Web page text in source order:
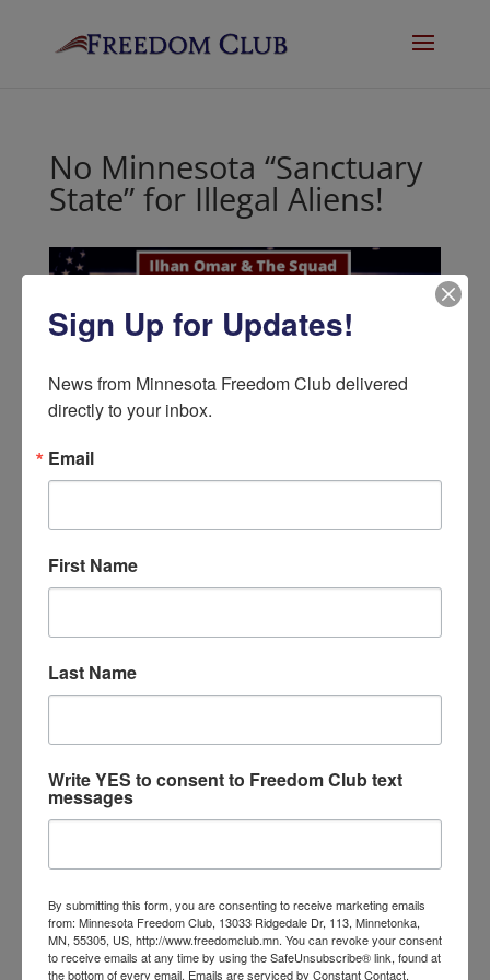
No Minnesota “Sanctuary
State” for Illegal Aliens!
“Sanctuary State” for
*** Protect Minnesota Sign the
Illegal immigrants are creating hardships on
the jobs market.
illegal immigration and create public safety
concerns due to the difficulty in detaining and
prosecuting undocumented aliens that commit
A 2017 study from the Federation for American
Immigration Reform estimated that illegal
immigration costs Minnesota taxpayers nearly $735
million dollars a year!
Sign Up for Updates!
News from Minnesota Freedom Club delivered
directly to your inbox.
Email
First Name
Last Name
Write YES to consent to Freedom Club text
messages
By submitting this form, you are consenting to receive marketing emails
from: Minnesota Freedom Club, 13033 Ridgedale Dr, 113, Minnetonka,
MN, 55305, US, http://www.freedomclub.mn. You can revoke your consent
to receive emails at any time by using the SafeUnsubscribe® link, found at
the bottom of every email. Emails are serviced by Constant Contact.